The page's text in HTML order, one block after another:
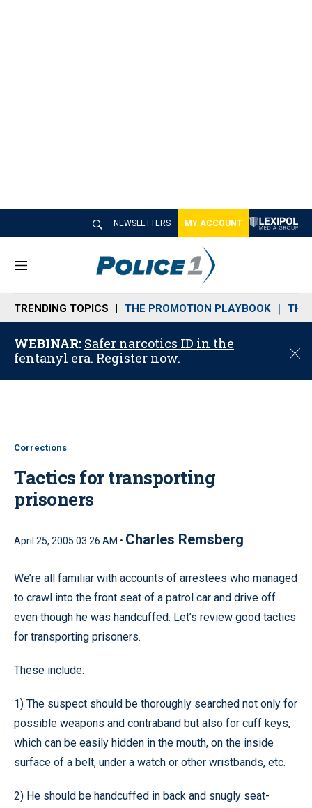
NEWSLETTERS MY ACCOUNT
M
n
u
TRENDING TOPICS THE PROMOTION PLAYBOOK THE
WEBINAR: Safer narcotics ID in the
fentanyl era. Register now.
C
o
Corrections
Tactics for transporting
prisoners
April 25, 2005 03:26 AM • Charles Remsberg
We’re all familiar with accounts of arrestees who managed
to crawl into the front seat of a patrol car and drive off
even though he was handcuffed. Let’s review good tactics
for transporting prisoners.
These include:
1) The suspect should be thoroughly searched not only for
possible weapons and contraband but also for cuff keys,
which can be easily hidden in the mouth, on the inside
surface of a belt, under a watch or other wristbands, etc.
2) He should be handcuffed in back and snugly seat-